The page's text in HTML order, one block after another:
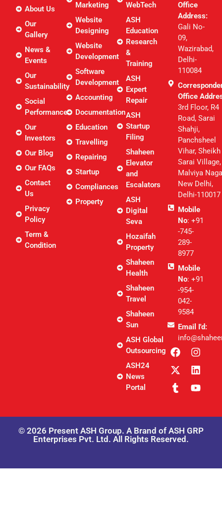
About Us
Our
Gallery
News &
Events
Our
Sustainability
Social
Performance
Our
Investors
Our Blog
Our FAQs
Contact
Us
Privacy
Policy
Term &
Condition
Marketing
Website
Designing
Website
Development
Software
Development
Accounting
Documentation
Education
Travelling
Repairing
Startup
Compliances
Property
WebTech
ASH
Education
Research
&
Training
ASH
Expert
Repair
ASH
Startup
Filing
Shaheen
Elevator
and
Escalators
ASH
Digital
Seva
Hozaifah
Property
Shaheen
Health
Shaheen
Travel
Shaheen
Sun
ASH Global
Outsourcing
ASH24
News
Portal
Office
Address:
Gali No-
09,
Wazirabad,
Delhi-
110084
Office
3rd Floor, R4
Road, Sarai
Shahji,
Panchsheel
Vihar, Sheikh
Sarai Village,
Malviya
New Delhi,
Delhi-110017
Mobile
No: +91
-745-
289-
8977
Mobile
No: +91
-954-
042-
9584
Email I'd:
© 2026 Present ASH Group. A Brand of ASH GRP
Enterprises Pvt. Ltd. All Rights Reserved.